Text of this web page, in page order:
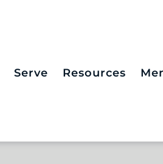
Serve Resources